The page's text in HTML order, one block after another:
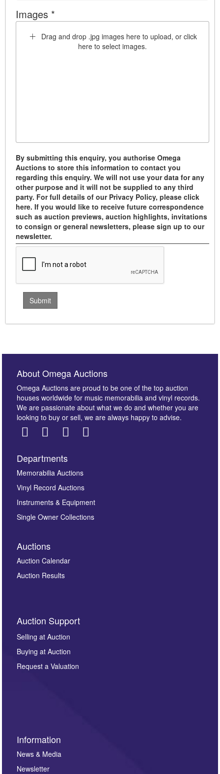
Images *
Drag and drop .jpg images here to upload, or click
here to select images.
By submitting this enquiry, you authorise Omega
Auctions to store this information to contact you
regarding this enquiry. We will not use your data for any
other purpose and it will not be supplied to any third
party. For full details of our Privacy Policy, please click
here. If you would like to receive future correspondence
such as auction previews, auction highlights, invitations
to consign or general newsletters, please sign up to our
newsletter.
About Omega Auctions
Omega Auctions are proud to be one of the top auction
houses worldwide for music memorabilia and vinyl records.
We are passionate about what we do and whether you are
looking to buy or sell, we are always happy to advise.
Departments
Memorabilia Auctions
Vinyl Record Auctions
Instruments & Equipment
Single Owner Collections
Auctions
Auction Calendar
Auction Results
Auction Support
Selling at Auction
Buying at Auction
Request a Valuation
Information
News & Media
Newsletter